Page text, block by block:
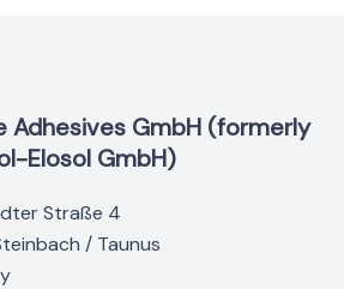
Adhesives GmbH (formerly
Elosol GmbH)
Straße 4
/ Taunus